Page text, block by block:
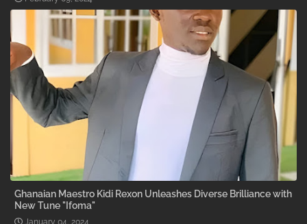
Ghanaian Maestro Kidi Rexon Unleashes Diverse Brilliance with
New Tune "Ifoma"
January 04, 2024